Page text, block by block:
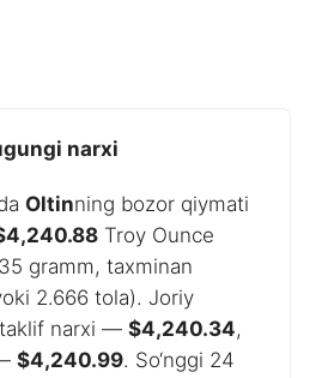
narxi
Oltinning bozor qiymati
Troy Ounce
gramm, taxminan
2.666 tola). Joriy
narxi — $4,240.34,
$4,240.99. So‘nggi 24